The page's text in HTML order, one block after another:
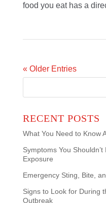
food you eat has a
« Older Entries
Search
RECENT POSTS
What You Need to Know
Symptoms You
Exposure
Emergency Sting, Bite,
Signs to Look for During
Outbreak